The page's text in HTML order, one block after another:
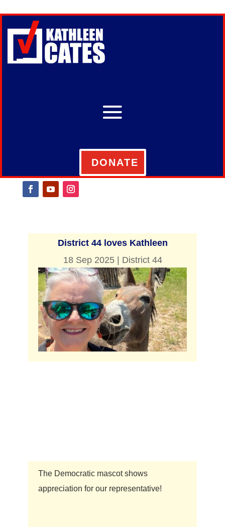
DONATE
District 44 loves Kathleen
18 Sep 2025| District 44
The Democratic mascot shows
appreciation for our representative!